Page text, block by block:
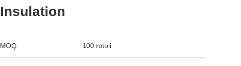
Insulation
MOQ: 100 rotoli